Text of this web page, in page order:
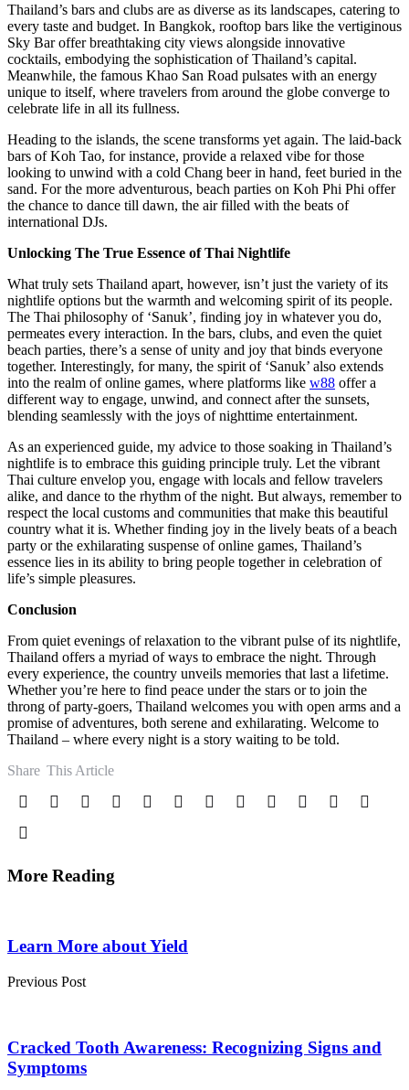
Thailand’s bars and clubs are as diverse as its landscapes, catering to
every taste and budget. In Bangkok, rooftop bars like the vertiginous
Sky Bar offer breathtaking city views alongside innovative
cocktails, embodying the sophistication of Thailand’s capital.
Meanwhile, the famous Khao San Road pulsates with an energy
unique to itself, where travelers from around the globe converge to
celebrate life in all its fullness.
Heading to the islands, the scene transforms yet again. The laid-back
bars of Koh Tao, for instance, provide a relaxed vibe for those
looking to unwind with a cold Chang beer in hand, feet buried in the
sand. For the more adventurous, beach parties on Koh Phi Phi offer
the chance to dance till dawn, the air filled with the beats of
international DJs.
Unlocking The True Essence of Thai Nightlife
What truly sets Thailand apart, however, isn’t just the variety of its
nightlife options but the warmth and welcoming spirit of its people.
The Thai philosophy of ‘Sanuk’, finding joy in whatever you do,
permeates every interaction. In the bars, clubs, and even the quiet
beach parties, there’s a sense of unity and joy that binds everyone
together. Interestingly, for many, the spirit of ‘Sanuk’ also extends
into the realm of online games, where platforms like w88 offer a
different way to engage, unwind, and connect after the sunsets,
blending seamlessly with the joys of nighttime entertainment.
As an experienced guide, my advice to those soaking in Thailand’s
nightlife is to embrace this guiding principle truly. Let the vibrant
Thai culture envelop you, engage with locals and fellow travelers
alike, and dance to the rhythm of the night. But always, remember to
respect the local customs and communities that make this beautiful
country what it is. Whether finding joy in the lively beats of a beach
party or the exhilarating suspense of online games, Thailand’s
essence lies in its ability to bring people together in celebration of
life’s simple pleasures.
Conclusion
From quiet evenings of relaxation to the vibrant pulse of its nightlife,
Thailand offers a myriad of ways to embrace the night. Through
every experience, the country unveils memories that last a lifetime.
Whether you’re here to find peace under the stars or to join the
throng of party-goers, Thailand welcomes you with open arms and a
promise of adventures, both serene and exhilarating. Welcome to
Thailand – where every night is a story waiting to be told.
Share This Article
More Reading
navigation
Learn More about Yield
Previous Post
Cracked Tooth Awareness: Recognizing Signs and
Symptoms